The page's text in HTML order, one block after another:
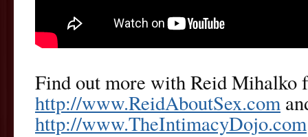
Find out more with Reid Mihalko
http://www.ReidAboutSex.com
http://www.TheIntimacyDojo.com